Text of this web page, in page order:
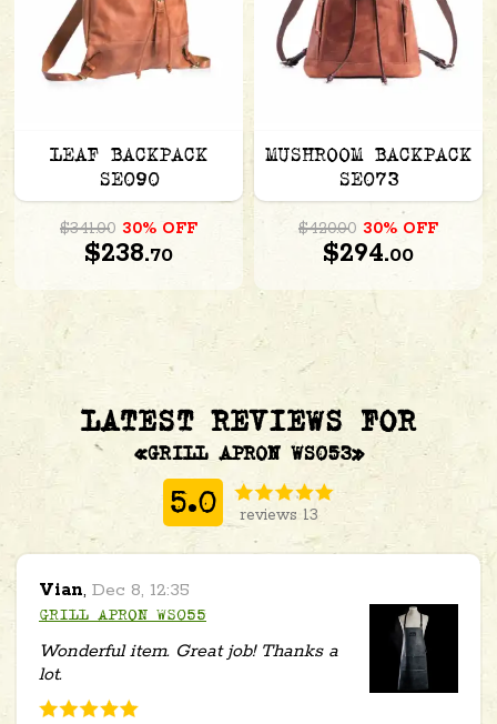
LEAF BACKPACK
SE090
$341.00 30% OFF
$238.70
MUSHROOM BACKPACK
SE073
$420.00 30% OFF
$294.00
LATEST REVIEWS FOR
«GRILL APRON WS053»
5.0 reviews 13
Vian, Dec 8, 12:35
GRILL APRON WS055
Wonderful item. Great job! Thanks a
lot.